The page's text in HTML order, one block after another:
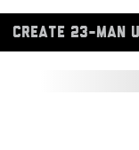
CREATE 23-MAN